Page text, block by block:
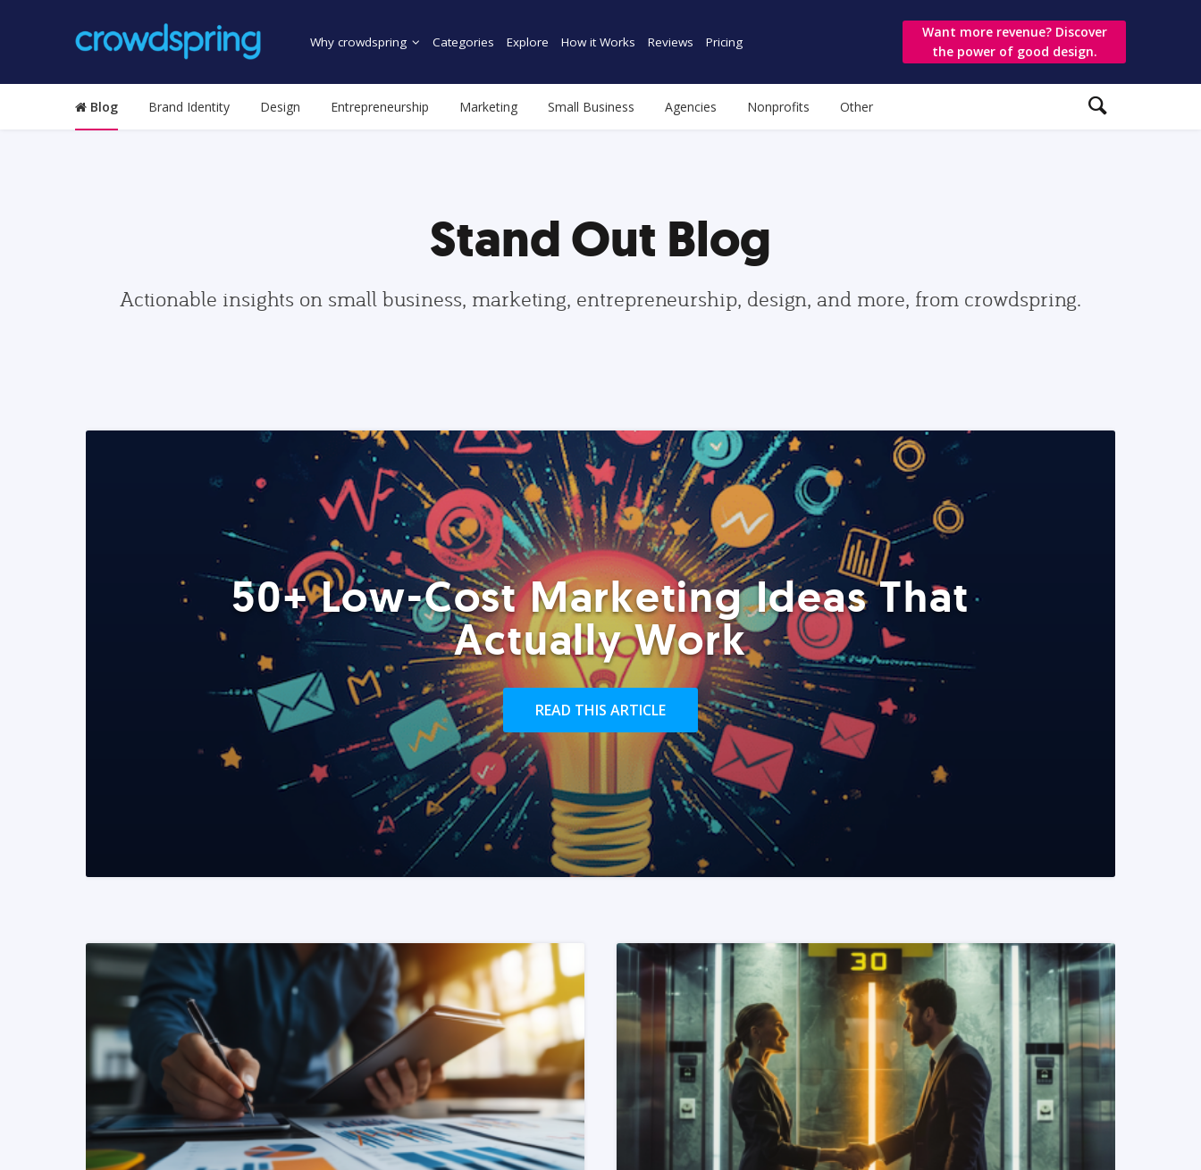
Why crowdspring Categories Explore How it Works Reviews Pricing
Want more revenue? Discover
the power of good design.
Blog Brand Identity Design Entrepreneurship Marketing Small Business Agencies Nonprofits Other
Stand Out Blog
Actionable insights on small business, marketing, entrepreneurship, design, and more, from crowdspring.
50+ Low-Cost Marketing Ideas That
Actually Work
READ THIS ARTICLE
READ MORE READ MORE